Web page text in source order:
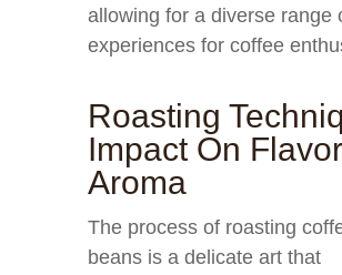
allowing for a diverse range
experiences for coffee
Roasting
Impact On
Aroma
The process of roasting
beans is a delicate art that